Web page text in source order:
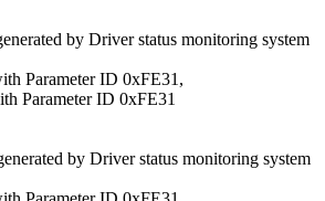
by Driver status monitoring system
Parameter ID 0xFE31,
Parameter ID 0xFE31
by Driver status monitoring system